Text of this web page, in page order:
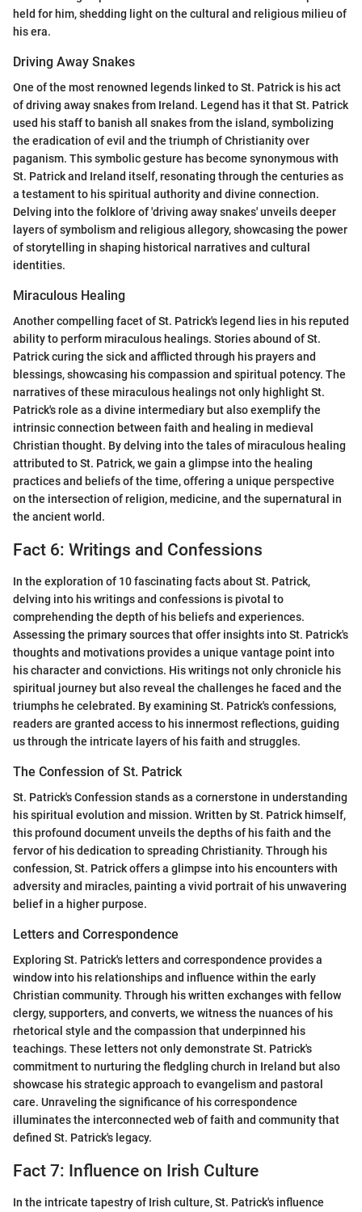
held for him, shedding light on the cultural and religious milieu of
his era.
Driving Away Snakes
One of the most renowned legends linked to St. Patrick is his act
of driving away snakes from Ireland. Legend has it that St. Patrick
used his staff to banish all snakes from the island, symbolizing
the eradication of evil and the triumph of Christianity over
paganism. This symbolic gesture has become synonymous with
St. Patrick and Ireland itself, resonating through the centuries as
a testament to his spiritual authority and divine connection.
Delving into the folklore of 'driving away snakes' unveils deeper
layers of symbolism and religious allegory, showcasing the power
of storytelling in shaping historical narratives and cultural
identities.
Miraculous Healing
Another compelling facet of St. Patrick's legend lies in his reputed
ability to perform miraculous healings. Stories abound of St.
Patrick curing the sick and afflicted through his prayers and
blessings, showcasing his compassion and spiritual potency. The
narratives of these miraculous healings not only highlight St.
Patrick's role as a divine intermediary but also exemplify the
intrinsic connection between faith and healing in medieval
Christian thought. By delving into the tales of miraculous healing
attributed to St. Patrick, we gain a glimpse into the healing
practices and beliefs of the time, offering a unique perspective
on the intersection of religion, medicine, and the supernatural in
the ancient world.
Fact 6: Writings and Confessions
In the exploration of 10 fascinating facts about St. Patrick,
delving into his writings and confessions is pivotal to
comprehending the depth of his beliefs and experiences.
Assessing the primary sources that offer insights into St. Patrick's
thoughts and motivations provides a unique vantage point into
his character and convictions. His writings not only chronicle his
spiritual journey but also reveal the challenges he faced and the
triumphs he celebrated. By examining St. Patrick's confessions,
readers are granted access to his innermost reflections, guiding
us through the intricate layers of his faith and struggles.
The Confession of St. Patrick
St. Patrick's Confession stands as a cornerstone in understanding
his spiritual evolution and mission. Written by St. Patrick himself,
this profound document unveils the depths of his faith and the
fervor of his dedication to spreading Christianity. Through his
confession, St. Patrick offers a glimpse into his encounters with
adversity and miracles, painting a vivid portrait of his unwavering
belief in a higher purpose.
Letters and Correspondence
Exploring St. Patrick's letters and correspondence provides a
window into his relationships and influence within the early
Christian community. Through his written exchanges with fellow
clergy, supporters, and converts, we witness the nuances of his
rhetorical style and the compassion that underpinned his
teachings. These letters not only demonstrate St. Patrick's
commitment to nurturing the fledgling church in Ireland but also
showcase his strategic approach to evangelism and pastoral
care. Unraveling the significance of his correspondence
illuminates the interconnected web of faith and community that
defined St. Patrick's legacy.
Fact 7: Influence on Irish Culture
In the intricate tapestry of Irish culture, St. Patrick's influence